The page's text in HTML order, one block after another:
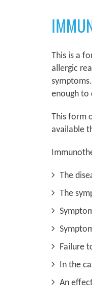
This is a
allergic
enough to
This form
available
The
The
Failure
In the
An